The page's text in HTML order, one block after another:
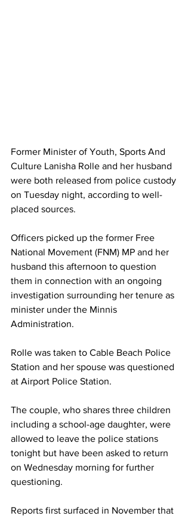
Former Minister of Youth, Sports And
Culture Lanisha Rolle and her husband
were both released from police custody
on Tuesday night, according to well-
placed sources.
Officers picked up the former Free
National Movement (FNM) MP and her
husband this afternoon to question
them in connection with an ongoing
investigation surrounding her tenure as
minister under the Minnis
Administration.
Rolle was taken to Cable Beach Police
Station and her spouse was questioned
at Airport Police Station.
The couple, who shares three children
including a school-age daughter, were
allowed to leave the police stations
tonight but have been asked to return
on Wednesday morning for further
questioning.
Reports first surfaced in November that